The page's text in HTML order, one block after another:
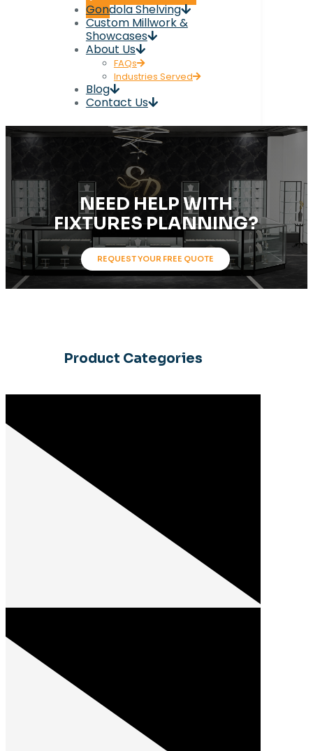
Gondola Shelving
Custom Millwork &
Showcases
About Us
FAQs
Industries Served
Blog
Contact Us
NEED HELP WITH
FIXTURES PLANNING?
REQUEST YOUR FREE QUOTE
Product Categories